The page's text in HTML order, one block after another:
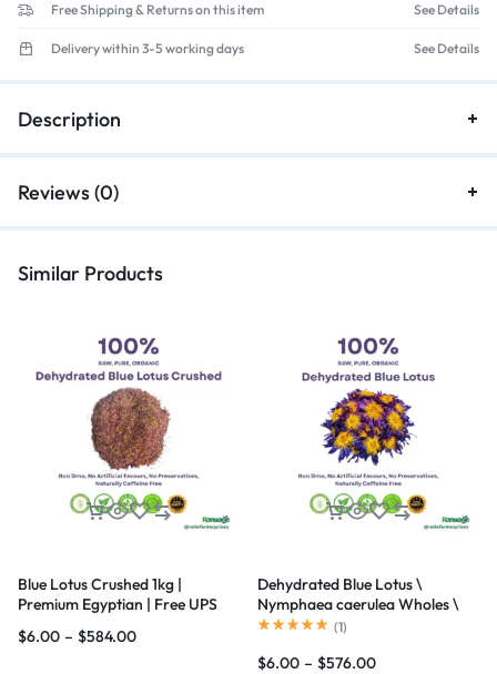
Free Shipping & Returns on this item See Details
Delivery within 3-5 working days See Details
Description
Reviews (0)
Similar Products
Blue Lotus Crushed 1kg |
Premium Egyptian | Free UPS
$6.00 – $584.00
Dehydrated Blue Lotus \
Nymphaea caerulea Wholes \
Flowers | Ceylon Organic
(1)
$6.00 – $576.00